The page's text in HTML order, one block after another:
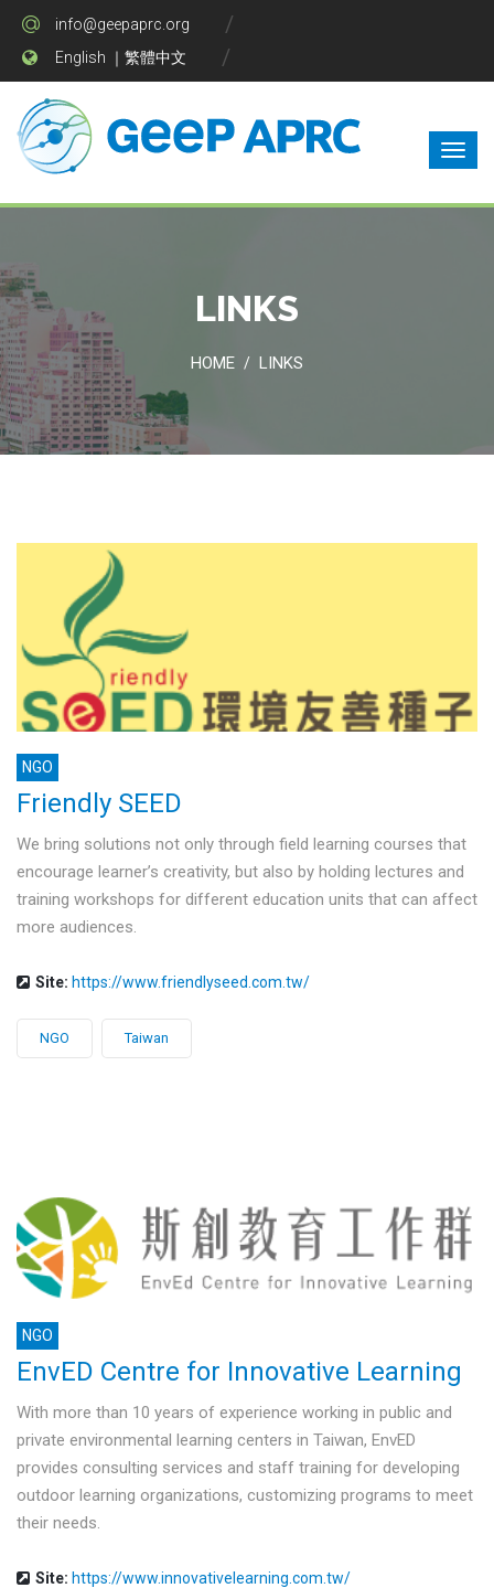
info@geepaprc.org
English ｜ 繁體中文
LINKS
HOME / LINKS
NGO
Friendly SEED
We bring solutions not only through field learning courses that
encourage learner’s creativity, but also by holding lectures and
training workshops for different education units that can affect
more audiences.
Site: https://www.friendlyseed.com.tw/
NGO Taiwan
NGO
EnvED Centre for Innovative Learning
With more than 10 years of experience working in public and
private environmental learning centers in Taiwan, EnvED
provides consulting services and staff training for developing
outdoor learning organizations, customizing programs to meet
their needs.
Site: https://www.innovativelearning.com.tw/